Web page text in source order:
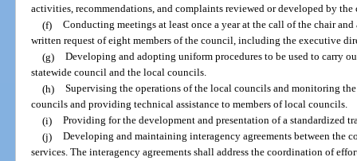
activities, recommendations, and complaints reviewed or developed by
(f) Conducting meetings at least once a year at the call of the chair
written request of eight members of the council, including the executive
(g) Developing and adopting uniform procedures to be used to carry
statewide council and the local councils.
(h) Supervising the operations of the local councils and monitoring
councils and providing technical assistance to members of local councils.
(i) Providing for the development and presentation of a standardized
(j) Developing and maintaining interagency agreements between the
services. The interagency agreements shall address the coordination of